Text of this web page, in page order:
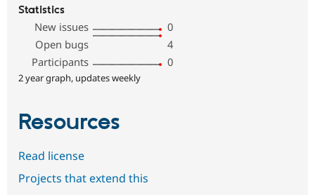
Statistics
New issues
0
Open bugs
4
Participants
0
2 year graph, updates weekly
Resources
Read license
Projects that extend this